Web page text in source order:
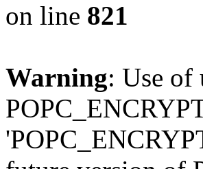
on line 821
Warning: Use of